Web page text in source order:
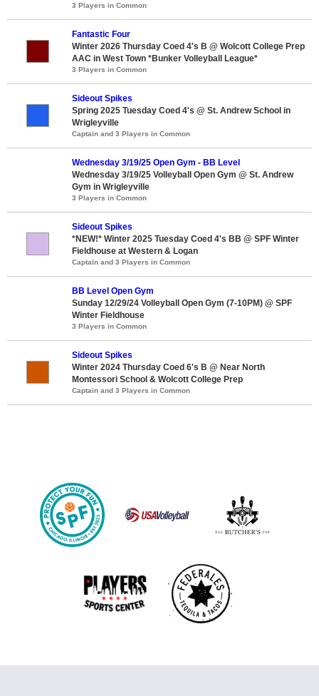
3 Players in Common
Fantastic Four
Winter 2026 Thursday Coed 4's B @ Wolcott College Prep
AAC in West Town *Bunker Volleyball League*
3 Players in Common
Sideout Spikes
Spring 2025 Tuesday Coed 4's @ St. Andrew School in
Wrigleyville
Captain and 3 Players in Common
Wednesday 3/19/25 Open Gym - BB Level
Wednesday 3/19/25 Volleyball Open Gym @ St. Andrew
Gym in Wrigleyville
3 Players in Common
Sideout Spikes
*NEW!* Winter 2025 Tuesday Coed 4's BB @ SPF Winter
Fieldhouse at Western & Logan
Captain and 3 Players in Common
BB Level Open Gym
Sunday 12/29/24 Volleyball Open Gym (7-10PM) @ SPF
Winter Fieldhouse
3 Players in Common
Sideout Spikes
Winter 2024 Thursday Coed 6's B @ Near North
Montessori School & Wolcott College Prep
Captain and 3 Players in Common